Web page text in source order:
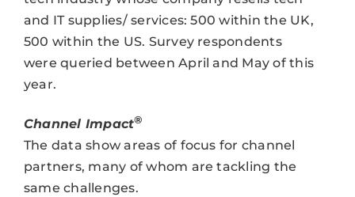
and IT supplies/ services: 500 within the UK,
500 within the US. Survey respondents
were queried between April and May of this
year.
Channel Impact®
The data show areas of focus for channel
partners, many of whom are tackling the
same challenges.